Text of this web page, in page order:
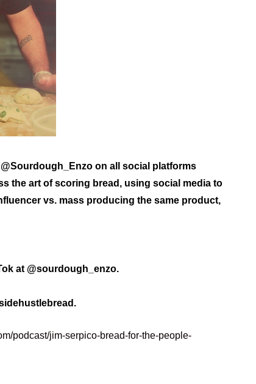
on all social platforms
the art of scoring bread, using social media to
vs. mass producing the same product,
at @sourdough_enzo.
podcast/jim-serpico-bread-for-the-people-